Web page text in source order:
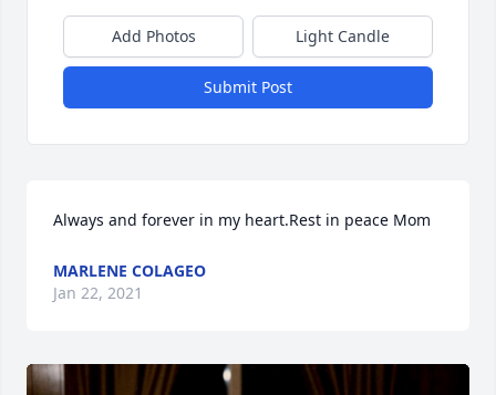
Add Photos Light Candle
Submit Post
Always and forever in my heart.Rest in peace Mom
MARLENE COLAGEO
Jan 22, 2021